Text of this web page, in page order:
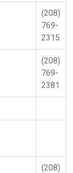
(208)
769-
2315
(208)
769-
2381
(208)